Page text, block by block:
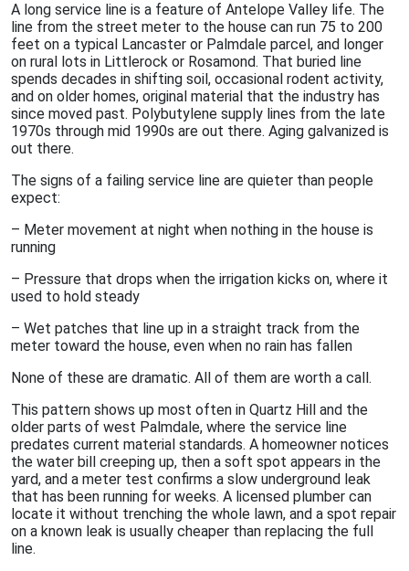
A long service line is a feature of Antelope Valley life. The
line from the street meter to the house can run 75 to 200
feet on a typical Lancaster or Palmdale parcel, and longer
on rural lots in Littlerock or Rosamond. That buried line
spends decades in shifting soil, occasional rodent activity,
and on older homes, original material that the industry has
since moved past. Polybutylene supply lines from the late
1970s through mid 1990s are out there. Aging galvanized is
out there.
The signs of a failing service line are quieter than people
expect:
– Meter movement at night when nothing in the house is
running
– Pressure that drops when the irrigation kicks on, where it
used to hold steady
– Wet patches that line up in a straight track from the
meter toward the house, even when no rain has fallen
None of these are dramatic. All of them are worth a call.
This pattern shows up most often in Quartz Hill and the
older parts of west Palmdale, where the service line
predates current material standards. A homeowner notices
the water bill creeping up, then a soft spot appears in the
yard, and a meter test confirms a slow underground leak
that has been running for weeks. A licensed plumber can
locate it without trenching the whole lawn, and a spot repair
on a known leak is usually cheaper than replacing the full
line.